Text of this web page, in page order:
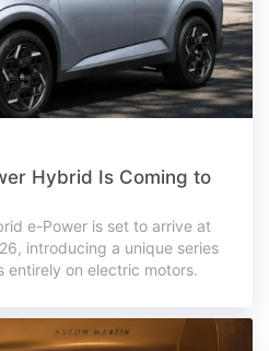
Hybrid Is Coming to
e-Power is set to arrive at
introducing a unique series
on electric motors.